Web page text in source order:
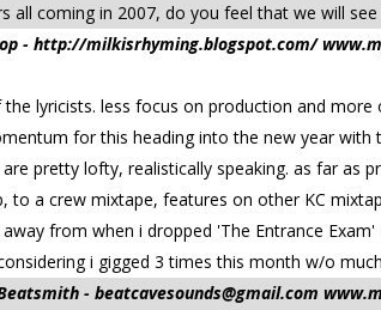
all coming in 2007, do you feel that we will
- http://milkisrhyming.blogspot.com/
lyricists. less focus on production and
for this heading into the new year with
pretty lofty, realistically speaking. as far
to a crew mixtape, features on other KC
from when i dropped 'The Entrance
i gigged 3 times this month w/o
-beatcavesounds@gmail.com